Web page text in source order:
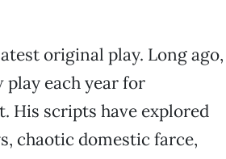
original play. Long ago,
each year for
His scripts have explored
chaotic domestic farce,